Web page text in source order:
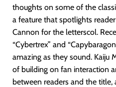
thoughts on some of the
a feature that spotlights
Cannon for the letterscol.
“Cybertrex” and
amazing as they sound. Kaiju
of building on fan interaction
between readers and the